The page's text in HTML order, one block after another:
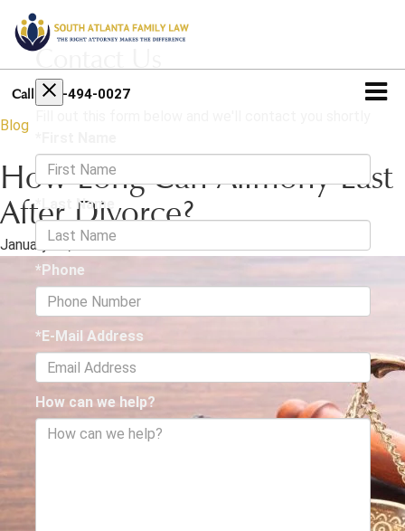
Call 404-494-0027
Blog
How Long Can Alimony Last
After Divorce?
January 31, 2025 ·
Contact Us
*Last Name
*Phone
*E-Mail Address
How can we help?